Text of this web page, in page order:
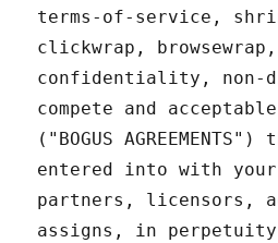
terms-of-service,
clickwrap, browsewrap,
confidentiality, non-
compete and
("BOGUS
entered into with
partners, licensors,
assigns, in